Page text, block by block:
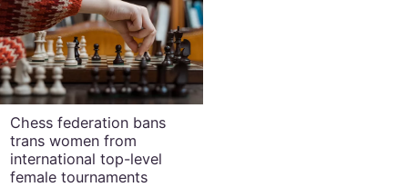
Chess federation bans
trans women from
international top-level
female tournaments